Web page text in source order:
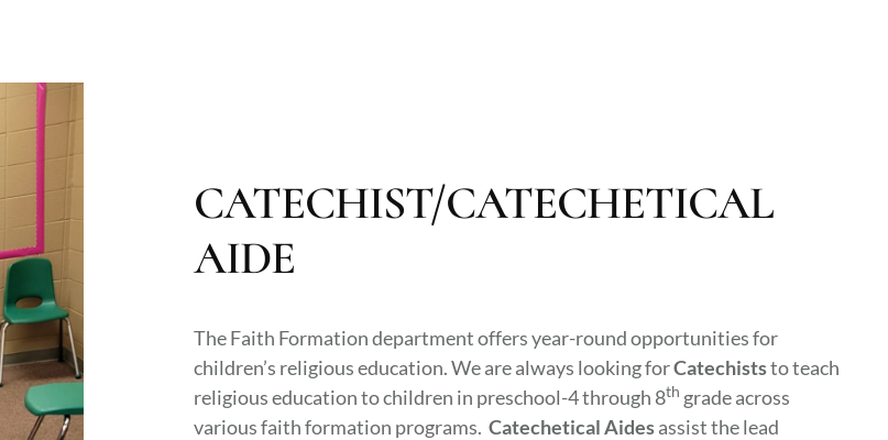
CATECHIST/CATECHETICAL
AIDE
The Faith Formation department offers year-round opportunities for
children’s religious education. We are always looking forCatechiststo teach
religious education to children in preschool-4 through 8th grade across
various faith formation programs. Catechetical Aidesassist the lead